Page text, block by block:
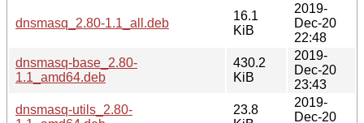
dnsmasq_2.80-1.1_all.deb
16.1
KiB
2019-
Dec-20
22:48
dnsmasq-base_2.80-
1.1_amd64.deb
430.2
KiB
2019-
Dec-20
23:43
dnsmasq-utils_2.80-
23.8
2019-
Dec-20